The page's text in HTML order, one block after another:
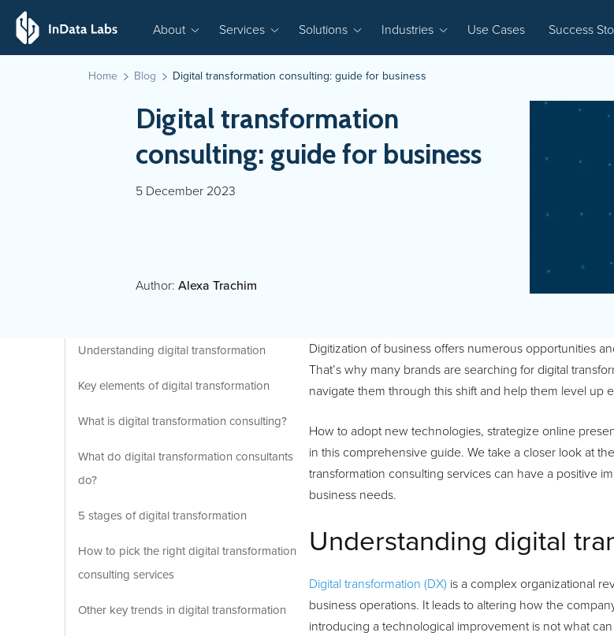
About Services Solutions Industries Use Cases Success
Home Blog Digital transformation consulting: guide for business
Digital transformation
consulting: guide for business
5 December 2023
Author: Alexa Trachim
Understanding digital transformation
Key elements of digital transformation
What is digital transformation consulting?
What do digital transformation consultants
do?
5 stages of digital transformation
How to pick the right digital transformation
consulting services
Other key trends in digital transformation
Digitization of business offers numerous opportunities
That’s why many brands are searching for digital
navigate them through this shift and help them level up
How to adopt new technologies, strategize online
in this comprehensive guide. We take a closer look at
transformation consulting services can have a positive
business needs.
Understanding digital
Digital transformation (DX) is a complex organizational
business operations. It leads to altering how the
introducing a technological improvement is not what